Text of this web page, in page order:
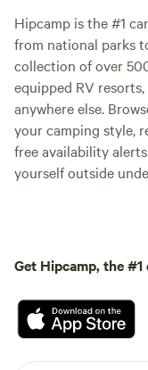
Hipcamp is the #1
from national parks
collection of over
equipped RV
anywhere else.
your camping style,
free availability
yourself outside
Get Hipcamp, the #1